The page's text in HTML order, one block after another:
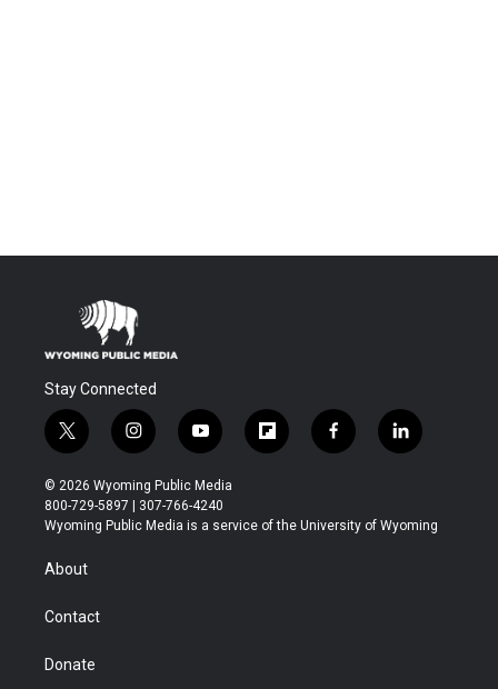
Stay Connected
t
w
i
t
t
r
i
n
s
t
a
y
o
u
t
u
f
l
b
f
a
b
l
i
e
© 2026 Wyoming Public Media
800-729-5897 | 307-766-4240
Wyoming Public Media is a service of the University of Wyoming
About
Contact
Donate